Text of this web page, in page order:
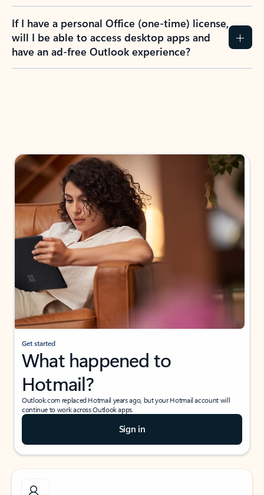
If I have a personal Office (one-time) license,
will I be able to access desktop apps and
have an ad-free Outlook experience?
Get started
What happened to
Hotmail?
Outlook.com replaced Hotmail years ago, but your Hotmail account will
continue to work across Outlook apps.
Sign in